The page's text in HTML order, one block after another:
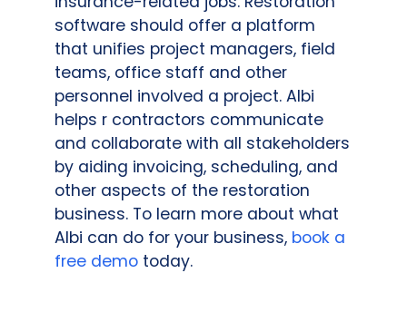
software should offer a platform
that unifies project managers, field
teams, office staff and other
personnel involved a project. Albi
helps r contractors communicate
and collaborate with all stakeholders
by aiding invoicing, scheduling, and
other aspects of the restoration
business. To learn more about what
Albi can do for your business, book a
free demo today.